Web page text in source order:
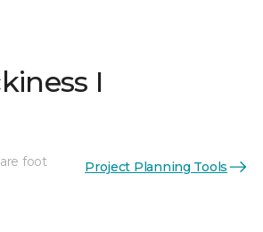
I
foot Project Planning Tools